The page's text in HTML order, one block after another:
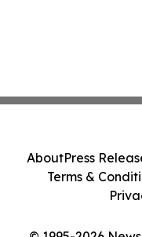
AboutPress
Terms &